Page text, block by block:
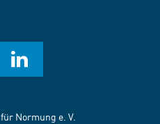
Normung e. V.